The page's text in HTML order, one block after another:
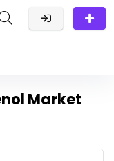
Market